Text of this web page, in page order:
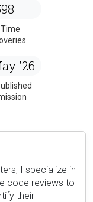
'26
I specialize in
code reviews to
their